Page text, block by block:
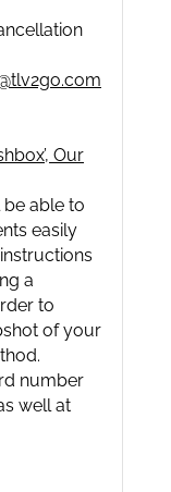
Our
be able to
easily
a
to
of your
number
well at